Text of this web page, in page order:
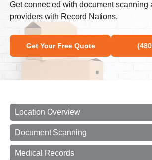
Get connected with document scanning
providers with Record Nations.
Get Your Free Quote
Location Overview
Document Scanning
Medical Records